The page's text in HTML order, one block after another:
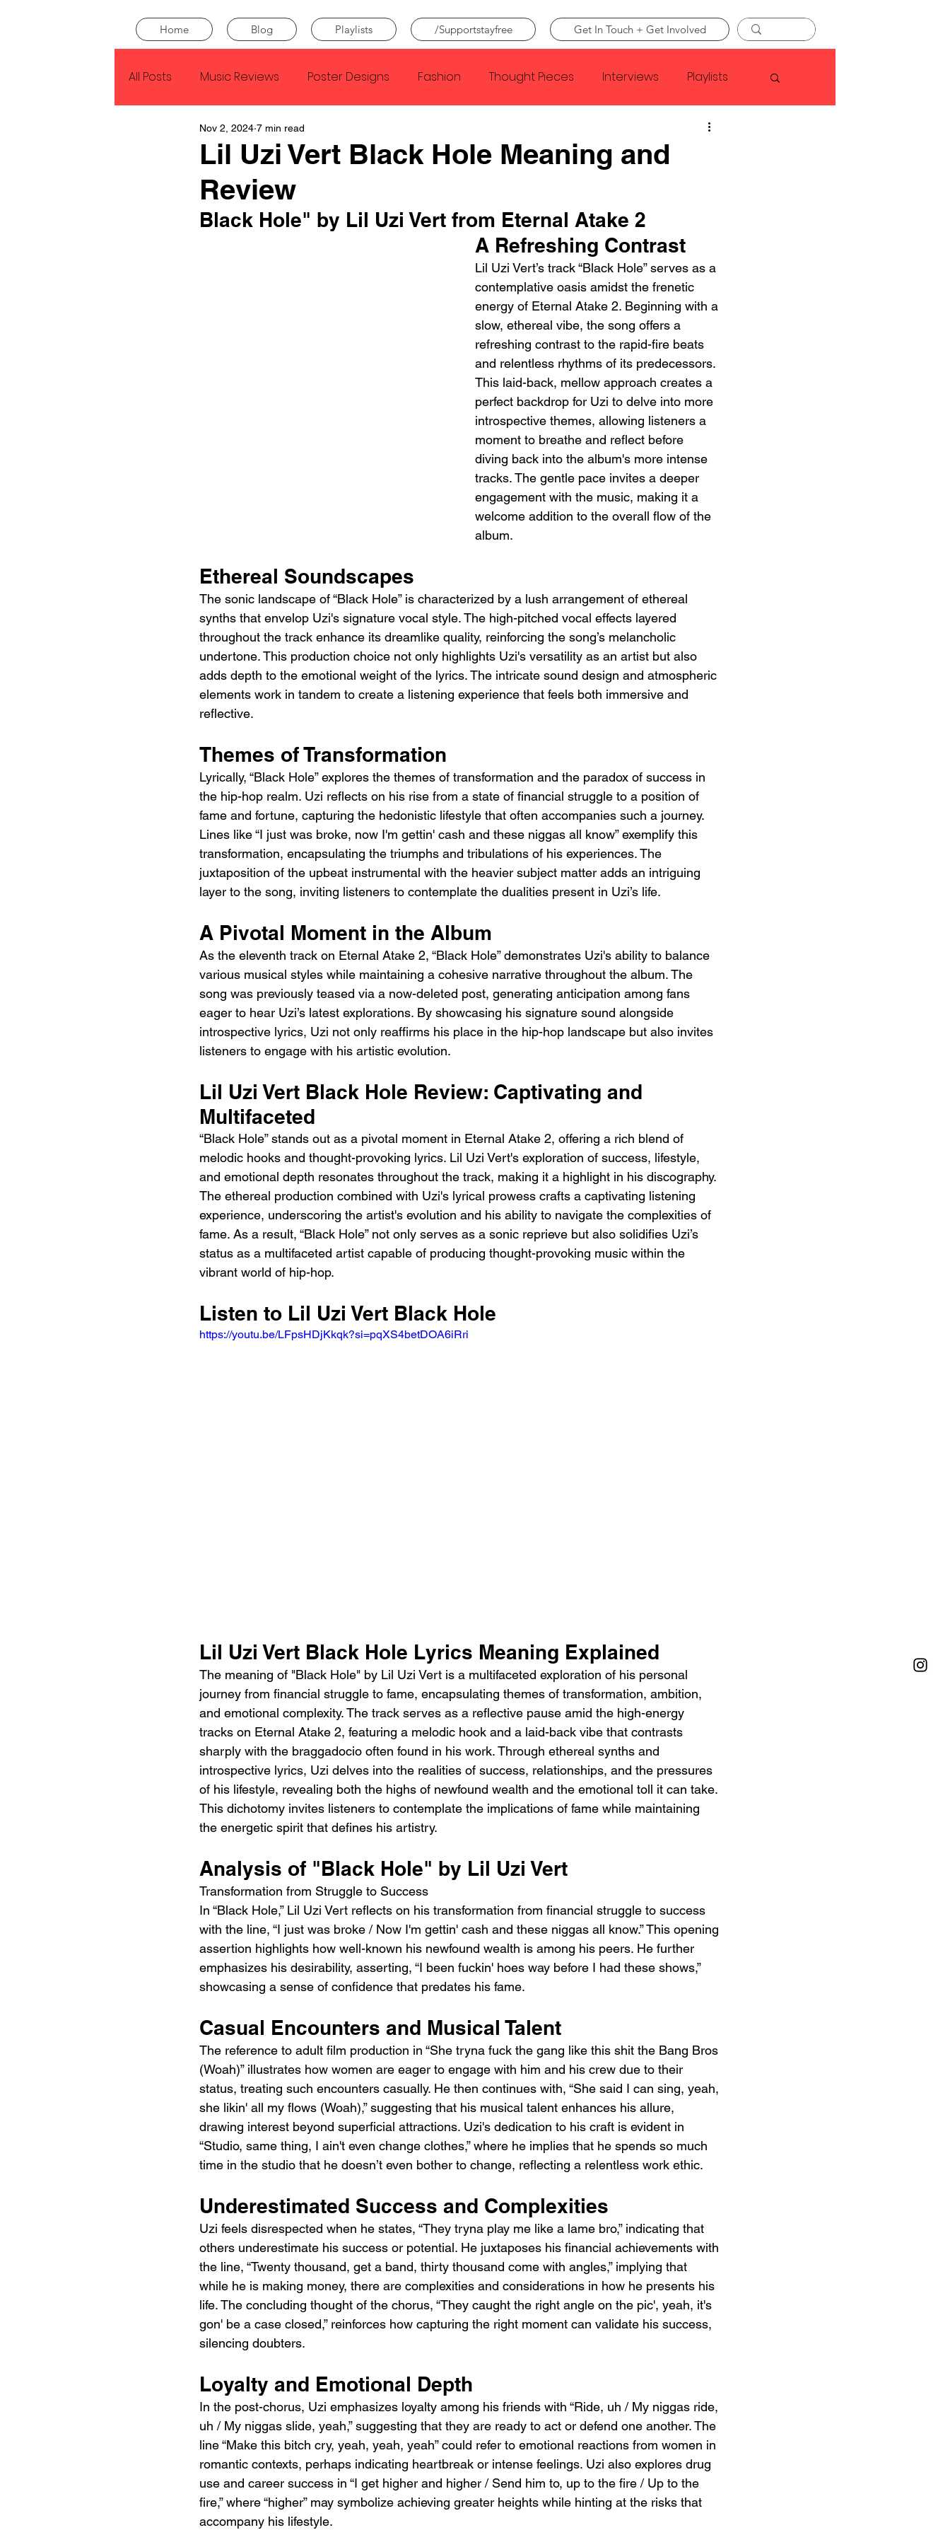
Home Blog Playlists /Supportstayfree Get In Touch + Get Involved
All Posts Music Reviews Poster Designs Fashion Thought Pieces Interviews Playlists
Kendrick Lamar Faye Webster
SZA Tyler The Creator
Conan Gray Louis Tomlinson
Lil Uzi Vert Black Hole Meaning and
Review
Nov 2, 2024 7 min read
Black Hole" by Lil Uzi Vert from Eternal Atake 2
A Refreshing Contrast
Lil Uzi Vert’s track “Black Hole” serves as a
contemplative oasis amidst the frenetic
energy of Eternal Atake 2. Beginning with a
slow, ethereal vibe, the song offers a
refreshing contrast to the rapid-fire beats
and relentless rhythms of its predecessors.
This laid-back, mellow approach creates a
perfect backdrop for Uzi to delve into more
introspective themes, allowing listeners a
moment to breathe and reflect before
diving back into the album's more intense
tracks. The gentle pace invites a deeper
engagement with the music, making it a
welcome addition to the overall flow of the
album.
Ethereal Soundscapes
The sonic landscape of “Black Hole” is characterized by a lush arrangement of ethereal
synths that envelop Uzi's signature vocal style. The high-pitched vocal effects layered
throughout the track enhance its dreamlike quality, reinforcing the song’s melancholic
undertone. This production choice not only highlights Uzi's versatility as an artist but also
adds depth to the emotional weight of the lyrics. The intricate sound design and atmospheric
elements work in tandem to create a listening experience that feels both immersive and
reflective.
Themes of Transformation
Lyrically, “Black Hole” explores the themes of transformation and the paradox of success in
the hip-hop realm. Uzi reflects on his rise from a state of financial struggle to a position of
fame and fortune, capturing the hedonistic lifestyle that often accompanies such a journey.
Lines like “I just was broke, now I'm gettin' cash and these niggas all know” exemplify this
transformation, encapsulating the triumphs and tribulations of his experiences. The
juxtaposition of the upbeat instrumental with the heavier subject matter adds an intriguing
layer to the song, inviting listeners to contemplate the dualities present in Uzi’s life.
A Pivotal Moment in the Album
As the eleventh track on Eternal Atake 2, “Black Hole” demonstrates Uzi's ability to balance
various musical styles while maintaining a cohesive narrative throughout the album. The
song was previously teased via a now-deleted post, generating anticipation among fans
eager to hear Uzi’s latest explorations. By showcasing his signature sound alongside
introspective lyrics, Uzi not only reaffirms his place in the hip-hop landscape but also invites
listeners to engage with his artistic evolution.
Lil Uzi Vert Black Hole Review: Captivating and
Multifaceted
“Black Hole” stands out as a pivotal moment in Eternal Atake 2, offering a rich blend of
melodic hooks and thought-provoking lyrics. Lil Uzi Vert's exploration of success, lifestyle,
and emotional depth resonates throughout the track, making it a highlight in his discography.
The ethereal production combined with Uzi's lyrical prowess crafts a captivating listening
experience, underscoring the artist's evolution and his ability to navigate the complexities of
fame. As a result, “Black Hole” not only serves as a sonic reprieve but also solidifies Uzi’s
status as a multifaceted artist capable of producing thought-provoking music within the
vibrant world of hip-hop.
Listen to Lil Uzi Vert Black Hole
https://youtu.be/LFpsHDjKkqk?si=pqXS4betDOA6iRri
Lil Uzi Vert Black Hole Lyrics Meaning Explained
The meaning of "Black Hole" by Lil Uzi Vert is a multifaceted exploration of his personal
journey from financial struggle to fame, encapsulating themes of transformation, ambition,
and emotional complexity. The track serves as a reflective pause amid the high-energy
tracks on Eternal Atake 2, featuring a melodic hook and a laid-back vibe that contrasts
sharply with the braggadocio often found in his work. Through ethereal synths and
introspective lyrics, Uzi delves into the realities of success, relationships, and the pressures
of his lifestyle, revealing both the highs of newfound wealth and the emotional toll it can take.
This dichotomy invites listeners to contemplate the implications of fame while maintaining
the energetic spirit that defines his artistry.
Analysis of "Black Hole" by Lil Uzi Vert
Transformation from Struggle to Success
In “Black Hole,” Lil Uzi Vert reflects on his transformation from financial struggle to success
with the line, “I just was broke / Now I'm gettin' cash and these niggas all know.” This opening
assertion highlights how well-known his newfound wealth is among his peers. He further
emphasizes his desirability, asserting, “I been fuckin' hoes way before I had these shows,”
showcasing a sense of confidence that predates his fame.
Casual Encounters and Musical Talent
The reference to adult film production in “She tryna fuck the gang like this shit the Bang Bros
(Woah)” illustrates how women are eager to engage with him and his crew due to their
status, treating such encounters casually. He then continues with, “She said I can sing, yeah,
she likin' all my flows (Woah),” suggesting that his musical talent enhances his allure,
drawing interest beyond superficial attractions. Uzi's dedication to his craft is evident in
“Studio, same thing, I ain't even change clothes,” where he implies that he spends so much
time in the studio that he doesn’t even bother to change, reflecting a relentless work ethic.
Underestimated Success and Complexities
Uzi feels disrespected when he states, “They tryna play me like a lame bro,” indicating that
others underestimate his success or potential. He juxtaposes his financial achievements with
the line, “Twenty thousand, get a band, thirty thousand come with angles,” implying that
while he is making money, there are complexities and considerations in how he presents his
life. The concluding thought of the chorus, “They caught the right angle on the pic', yeah, it's
gon' be a case closed,” reinforces how capturing the right moment can validate his success,
silencing doubters.
Loyalty and Emotional Depth
In the post-chorus, Uzi emphasizes loyalty among his friends with “Ride, uh / My niggas ride,
uh / My niggas slide, yeah,” suggesting that they are ready to act or defend one another. The
line “Make this bitch cry, yeah, yeah, yeah” could refer to emotional reactions from women in
romantic contexts, perhaps indicating heartbreak or intense feelings. Uzi also explores drug
use and career success in “I get higher and higher / Send him to, up to the fire / Up to the
fire,” where “higher” may symbolize achieving greater heights while hinting at the risks that
accompany his lifestyle.